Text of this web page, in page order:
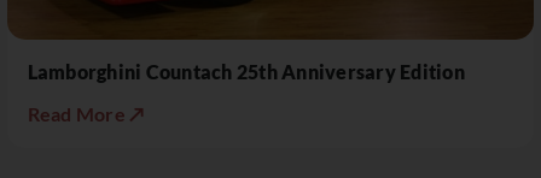
Lamborghini Countach 25th Anniversary Edition
Read More ↗